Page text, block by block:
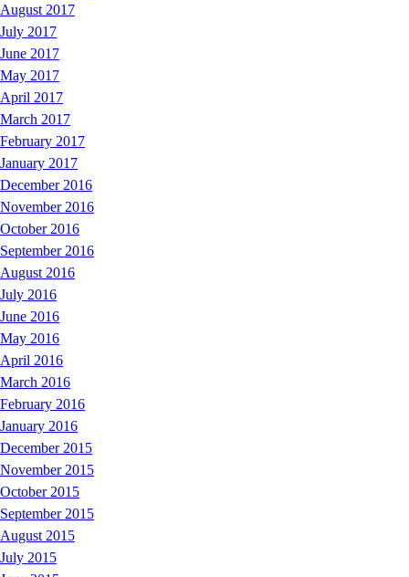
August 2017
July 2017
June 2017
May 2017
April 2017
March 2017
February 2017
January 2017
December 2016
November 2016
October 2016
September 2016
August 2016
July 2016
June 2016
May 2016
April 2016
March 2016
February 2016
January 2016
December 2015
November 2015
October 2015
September 2015
August 2015
July 2015